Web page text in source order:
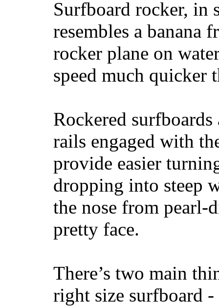
Surfboard rocker, in
resembles a banana
rocker plane on
speed much quicker
Rockered
rails engaged with
provide easier
dropping into steep
the nose from
pretty face.
There’s two main
right size surfboard